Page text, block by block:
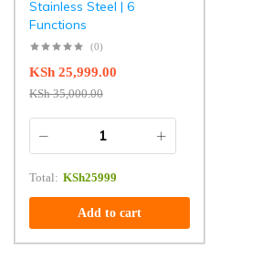
Stainless Steel | 6
Functions
(0)
KSh35,000.00
KSh 25,999.00
Total: KSh25999
Add to cart